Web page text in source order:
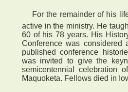
 For the remainder of his
active in the ministry. He
60 of his 78 years. His
Conference was considered
published conference
was invited to give the
semicentennial celebration
Maquoketa. Fellows died in